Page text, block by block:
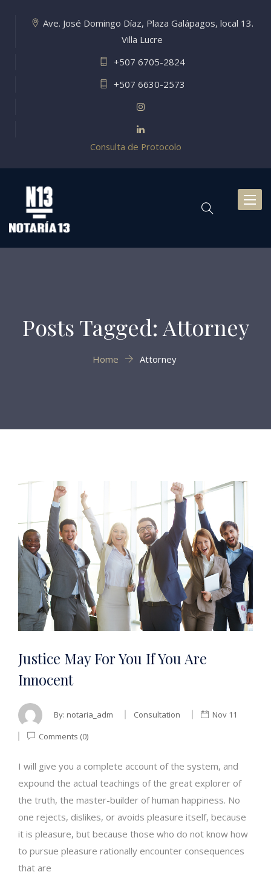
Ave. José Domingo Díaz, Plaza Galápagos, local 13.
Villa Lucre
+507 6705-2824
+507 6630-2573
Consulta de Protocolo
Posts Tagged: Attorney
Home Attorney
Justice May For You If You Are
Innocent
By: notaria_adm Consultation
Nov 11
Comments (0)
I will give you a complete account of the system, and
expound the actual teachings of the great explorer of
the truth, the master-builder of human happiness. No
one rejects, dislikes, or avoids pleasure itself, because
it is pleasure, but because those who do not know how
to pursue pleasure rationally encounter consequences
that are